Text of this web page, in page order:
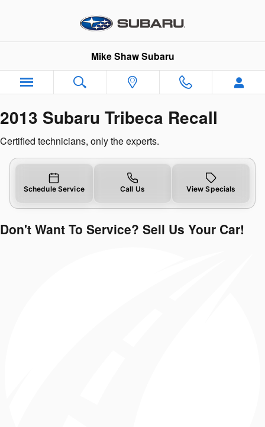
2013 Subaru Tribeca Recall
Mike Shaw Subaru
2013 Subaru Tribeca Recall
Certified technicians, only the experts.
Schedule Service Call Us View Specials
Don't Want To Service? Sell Us Your Car!